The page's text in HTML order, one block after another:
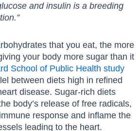
and insulin is a breeding
that you eat, the more
your body more sugar than it
School of Public Health study
between diets high in refined
disease. Sugar-rich diets
body’s release of free radicals,
response and inflame the
leading to the heart.